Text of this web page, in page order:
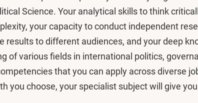
Science. Your analytical skills to think
your capacity to conduct independent
results to different audiences, and your deep
of various fields in international politics,
that you can apply across diverse
you choose, your specialist subject will give